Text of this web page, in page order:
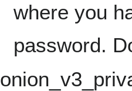
where you
password.